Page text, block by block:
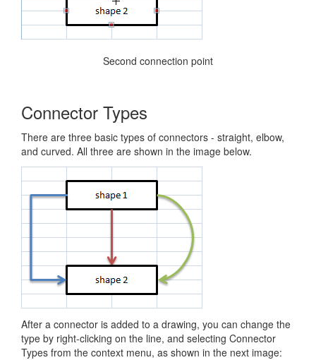
Second connection point
Connector Types
There are three basic types of connectors - straight, elbow,
and curved. All three are shown in the image below.
After a connector is added to a drawing, you can change the
type by right-clicking on the line, and selecting Connector
Types from the context menu, as shown in the next image: